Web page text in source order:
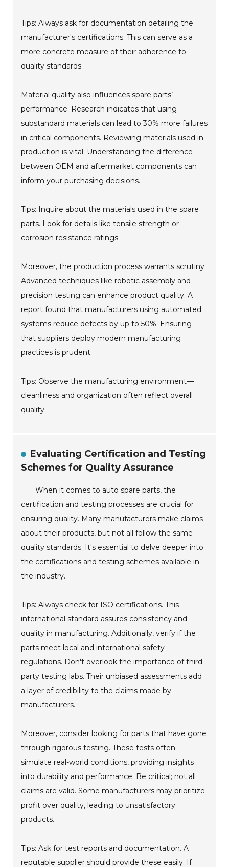
Tips: Always ask for documentation detailing the
manufacturer's certifications. This can serve as a
more concrete measure of their adherence to
quality standards.
Material quality also influences spare parts’
performance. Research indicates that using
substandard materials can lead to 30% more failures
in critical components. Reviewing materials used in
production is vital. Understanding the difference
between OEM and aftermarket components can
inform your purchasing decisions.
Tips: Inquire about the materials used in the spare
parts. Look for details like tensile strength or
corrosion resistance ratings.
Moreover, the production process warrants scrutiny.
Advanced techniques like robotic assembly and
precision testing can enhance product quality. A
report found that manufacturers using automated
systems reduce defects by up to 50%. Ensuring
that suppliers deploy modern manufacturing
practices is prudent.
Tips: Observe the manufacturing environment—
cleanliness and organization often reflect overall
quality.
Evaluating Certification and Testing
Schemes for Quality Assurance
When it comes to auto spare parts, the
certification and testing processes are crucial for
ensuring quality. Many manufacturers make claims
about their products, but not all follow the same
quality standards. It's essential to delve deeper into
the certifications and testing schemes available in
the industry.
Tips: Always check for ISO certifications. This
international standard assures consistency and
quality in manufacturing. Additionally, verify if the
parts meet local and international safety
regulations. Don't overlook the importance of third-
party testing labs. Their unbiased assessments add
a layer of credibility to the claims made by
manufacturers.
Moreover, consider looking for parts that have gone
through rigorous testing. These tests often
simulate real-world conditions, providing insights
into durability and performance. Be critical; not all
claims are valid. Some manufacturers may prioritize
profit over quality, leading to unsatisfactory
products.
Tips: Ask for test reports and documentation. A
reputable supplier should provide these easily. If